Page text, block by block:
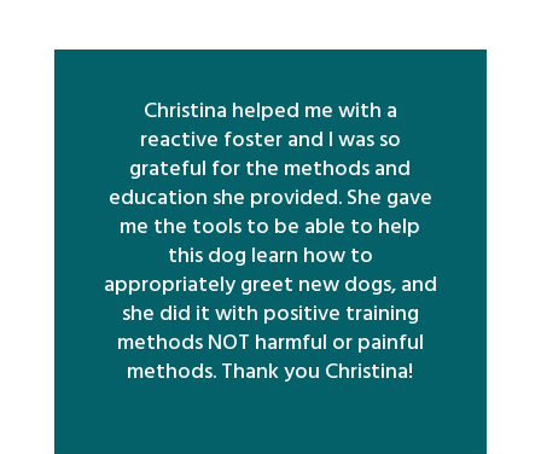
Christina helped me with a
reactive foster and I was so
grateful for the methods and
education she provided. She gave
me the tools to be able to help
this dog learn how to
appropriately greet new dogs, and
she did it with positive training
methods NOT harmful or painful
methods. Thank you Christina!